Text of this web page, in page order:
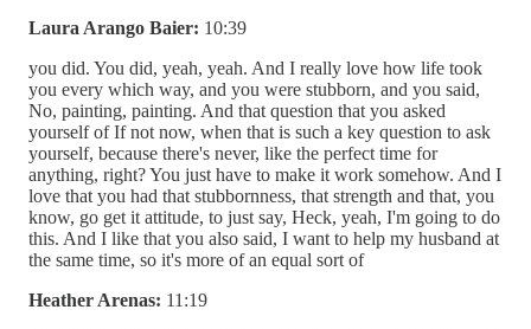
Laura Arango Baier: 10:39
you did. You did, yeah, yeah. And I really love how life took
you every which way, and you were stubborn, and you said,
No, painting, painting. And that question that you asked
yourself of If not now, when that is such a key question to ask
yourself, because there's never, like the perfect time for
anything, right? You just have to make it work somehow. And I
love that you had that stubbornness, that strength and that, you
know, go get it attitude, to just say, Heck, yeah, I'm going to do
this. And I like that you also said, I want to help my husband at
the same time, so it's more of an equal sort of
Heather Arenas: 11:19